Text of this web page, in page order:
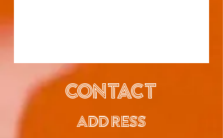
CONTACT
ADDRESS